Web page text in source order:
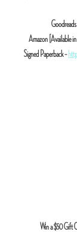
Amazon [Available
Signed Paperback –
Win a $50 Gift